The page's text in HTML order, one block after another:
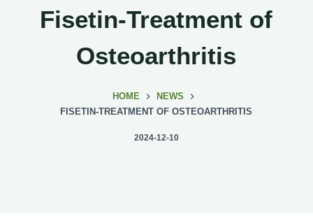
Fisetin-Treatment of
Osteoarthritis
HOME
NEWS
FISETIN-TREATMENT OF OSTEOARTHRITIS
2024-12-10